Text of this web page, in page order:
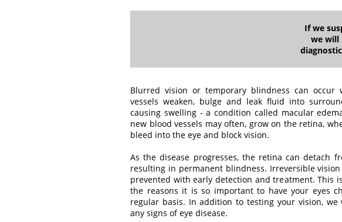
If we
we will
Blurred vision or temporary blindness can occur
vessels weaken, bulge and leak fluid into
causing swelling - a condition called macular
new blood vessels may often, grow on the retina,
bleed into the eye and block vision.
As the disease progresses, the retina can detach
resulting in permanent blindness. Irreversible
prevented with early detection and treatment. This
the reasons it is so important to have your eyes
regular basis. In addition to testing your vision,
any signs of eye disease.